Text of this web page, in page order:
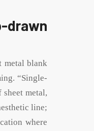
drawn
metal blank
“Single-
metal,
line;
where